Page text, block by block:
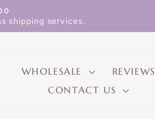
shipping services.
WHOLESALE
REVIEWS
CONTACT US